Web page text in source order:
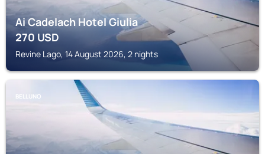
Ai Cadelach Hotel Giulia
270USD
Revine Lago, 14 August 2026, 2 nights
BELLUNO